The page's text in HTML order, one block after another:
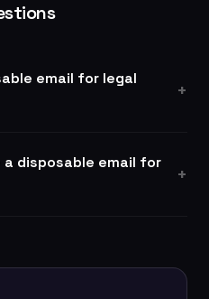
email for legal
disposable email for